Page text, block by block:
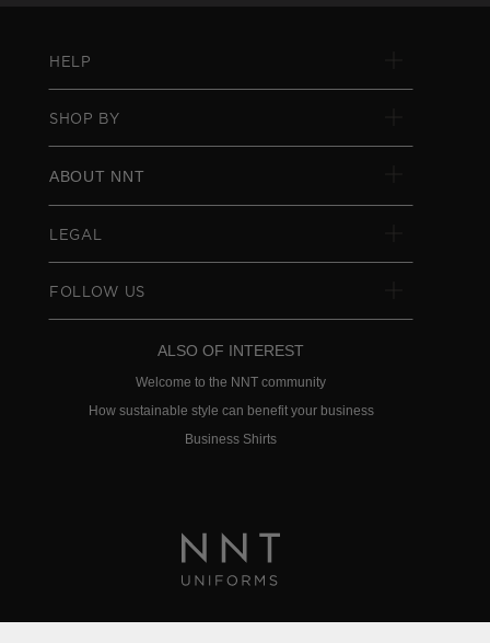
HELP
SHOP BY
ABOUT NNT
LEGAL
FOLLOW US
ALSO OF INTEREST
Welcome to the NNT community
How sustainable style can benefit your business
Business Shirts